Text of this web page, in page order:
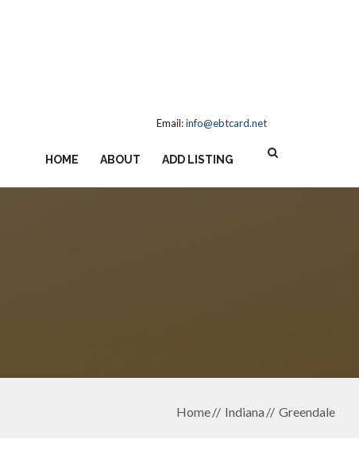
Email:info@ebtcard.net
HOME ABOUT ADD LISTING
Home Indiana Greendale